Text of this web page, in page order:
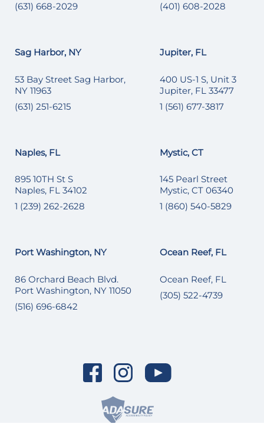
(631) 668-2029
(401) 608-2028
Sag Harbor, NY
53 Bay Street Sag Harbor,
NY 11963
(631) 251-6215
Jupiter, FL
400 US-1 S, Unit 3
Jupiter, FL 33477
1 (561) 677-3817
Naples, FL
895 10TH St S
Naples, FL 34102
1 (239) 262-2628
Mystic, CT
145 Pearl Street
Mystic, CT 06340
1 (860) 540-5829
Port Washington, NY
86 Orchard Beach Blvd.
Port Washington, NY 11050
(516) 696-6842
Ocean Reef, FL
Ocean Reef, FL
(305) 522-4739